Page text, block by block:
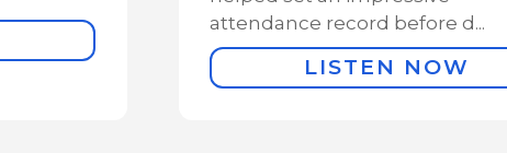
attendance record before d...
LISTEN NOW